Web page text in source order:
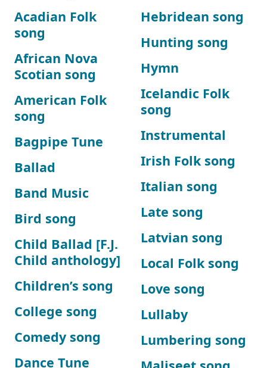
Acadian Folk
song
African Nova
Scotian song
American Folk
song
Bagpipe Tune
Ballad
Band Music
Bird song
Child Ballad [F.J.
Child anthology]
Children’s song
College song
Comedy song
Dance Tune
Hebridean song
Hunting song
Hymn
Icelandic Folk
song
Instrumental
Irish Folk song
Italian song
Late song
Latvian song
Local Folk song
Love song
Lullaby
Lumbering song